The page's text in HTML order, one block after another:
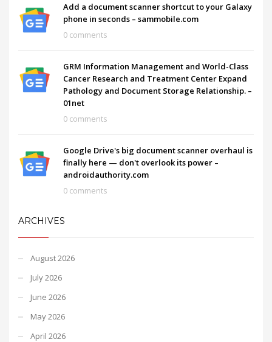
Add a document scanner shortcut to your Galaxy
phone in seconds – sammobile.com
0 comments
GRM Information Management and World-Class
Cancer Research and Treatment Center Expand
Pathology and Document Storage Relationship. –
01net
0 comments
Google Drive's big document scanner overhaul is
finally here — don't overlook its power –
androidauthority.com
0 comments
ARCHIVES
August 2026
July 2026
June 2026
May 2026
April 2026